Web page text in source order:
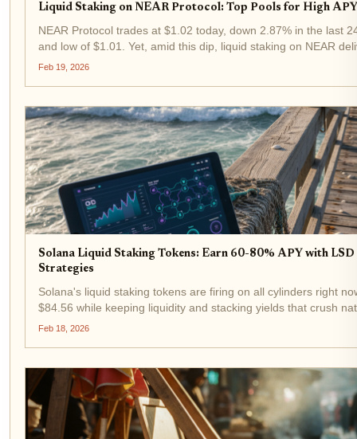
Liquid Staking on NEAR Protocol: Top Pools for High
NEAR Protocol trades at $1.02 today, down 2.87% in the last
and low of $1.01. Yet, amid this dip, liquid staking on NEAR
keeping your tokens fully liquid. In 2026, top NEAR LST pools...
Feb 19, 2026
Solana Liquid Staking Tokens: Earn 60-80% APY with
Strategies
Solana's liquid staking tokens are firing on all cylinders right
$84.56 while keeping liquidity and stacking yields that crush
With LSTs like INF and JupSOL dominating, savvy...
Feb 18, 2026